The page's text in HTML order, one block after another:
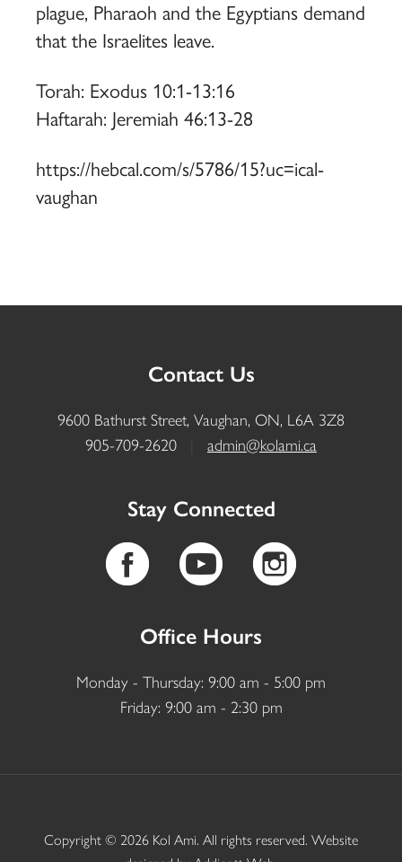
plague, Pharaoh and the Egyptians demand
that the Israelites leave.
Torah: Exodus 10:1-13:16
Haftarah: Jeremiah 46:13-28
https://hebcal.com/s/5786/15?uc=ical-
vaughan
Contact Us
9600 Bathurst Street, Vaughan, ON, L6A 3Z8
905-709-2620
admin@kolami.ca
Stay Connected
Office Hours
Monday - Thursday: 9:00 am - 5:00 pm
Friday: 9:00 am - 2:30 pm
Copyright © 2026 Kol Ami. All rights reserved. Website